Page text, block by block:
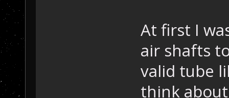
At first I
air shafts
valid tube
think